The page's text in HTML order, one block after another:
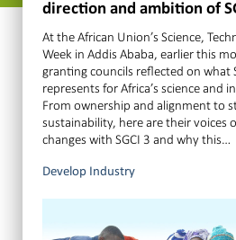
direction and ambition of
At the African Union’s Science,
Week in Addis Ababa, earlier this
granting councils reflected on what
represents for Africa’s science and
From ownership and alignment to
sustainability, here are their voices
changes with SGCI 3 and why this…
Develop Industry